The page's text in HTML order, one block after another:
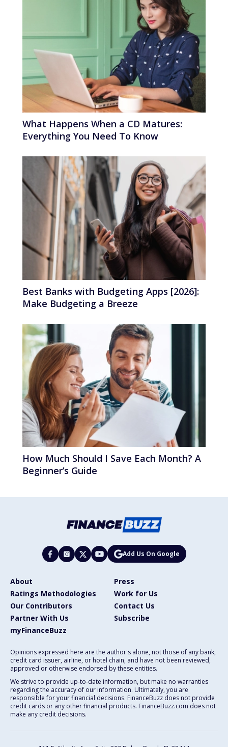
What Happens When a CD Matures:
Everything You Need To Know
Best Banks with Budgeting Apps [2026]:
Make Budgeting a Breeze
How Much Should I Save Each Month? A
Beginner’s Guide
Add Us On Google
About
Press
Ratings Methodologies
Work for Us
Our Contributors
Contact Us
Partner With Us
Subscribe
myFinanceBuzz
Opinions expressed here are the author's alone, not those of any bank,
credit card issuer, airline, or hotel chain, and have not been reviewed,
approved or otherwise endorsed by these entities.
We strive to provide up-to-date information, but make no warranties
regarding the accuracy of our information. Ultimately, you are
responsible for your financial decisions. FinanceBuzz does not provide
credit cards or any other financial products. FinanceBuzz.com does not
make any credit decisions.